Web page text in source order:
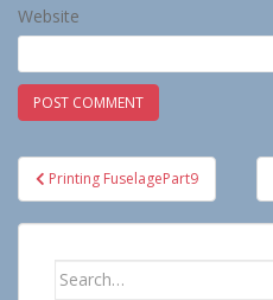
Website
Post
navigation
Printing FuselagePart9
Search